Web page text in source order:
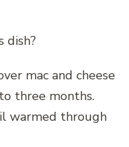
dish?
mac and cheese
three months.
warmed through